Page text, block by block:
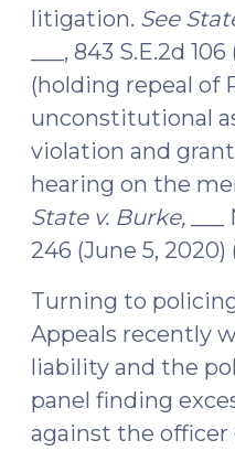
litigation. See
___, 843 S.E.2d
(holding repeal of
unconstitutional
violation and
hearing on the
State v. Burke,
246 (June 5, 2020)
Turning to
Appeals recently
liability and the
panel finding
against the officer